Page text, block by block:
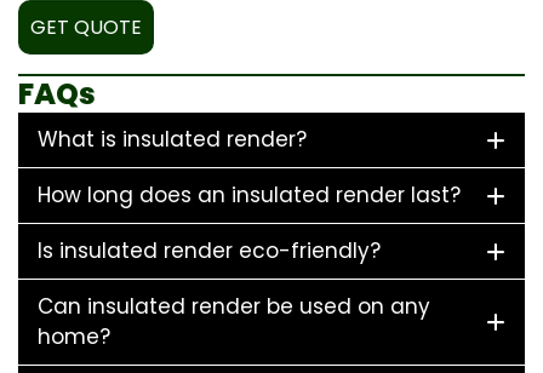
GET QUOTE
FAQs
What is insulated render?
How long does an insulated render last?
Is insulated render eco-friendly?
Can insulated render be used on any
home?